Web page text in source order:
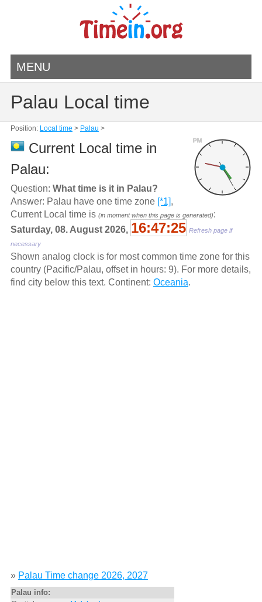
MENU
Palau Local time
Position: Local time > Palau >
PM
Current Local time in
Palau:
Question: What time is it in Palau?
Answer: Palau have one time zone [*1],
Current Local time is (in moment when this page is generated):
Saturday, 08. August 2026, 16:47:26 Refresh page if
necessary
Shown analog clock is for most common time zone for this
country (Pacific/Palau, offset in hours: 9). For more details,
find city below this text. Continent: Oceania.
» Palau Time change 2026, 2027
Palau info: